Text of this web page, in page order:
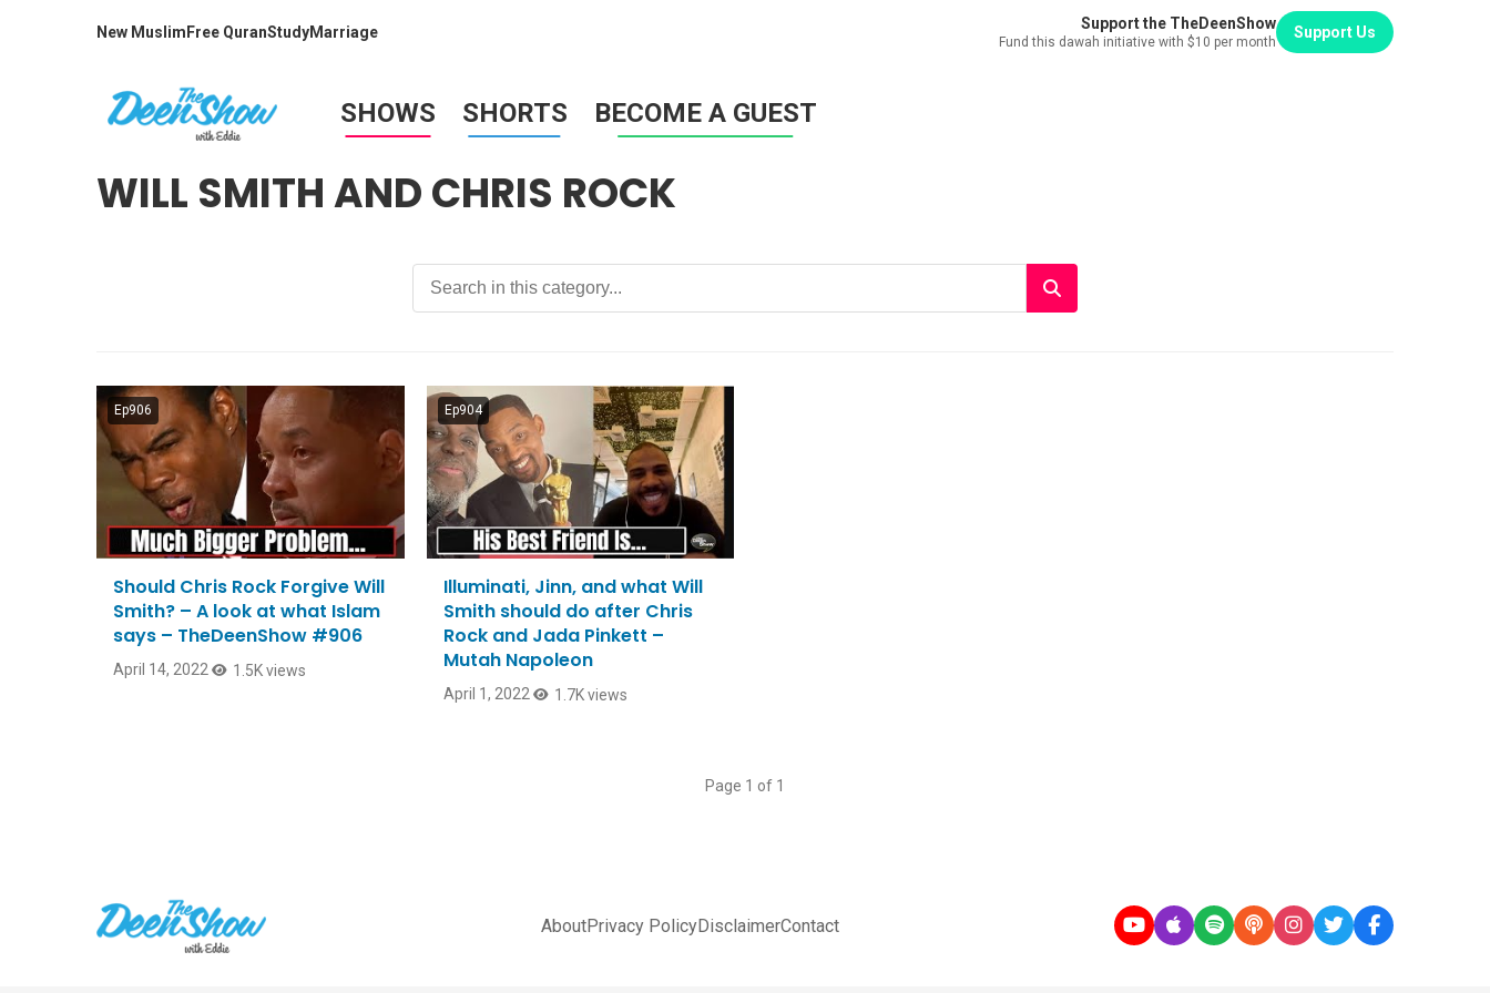
New Muslim Free QuranStudyMarriage Support the TheDeenShow
Fund this dawah initiative with $10 per month
Support Us
SHOWS SHORTS BECOME A GUEST
WILL SMITH AND CHRIS ROCK
Ep906
Should Chris Rock Forgive Will
Smith? – A look at what Islam
says – TheDeenShow #906
April 14, 2022 1.5K views
Ep904
Illuminati, Jinn, and what Will
Smith should do after Chris
Rock and Jada Pinkett –
Mutah Napoleon
April 1, 2022 1.7K views
Page 1 of 1
AboutPrivacy PolicyDisclaimerContact